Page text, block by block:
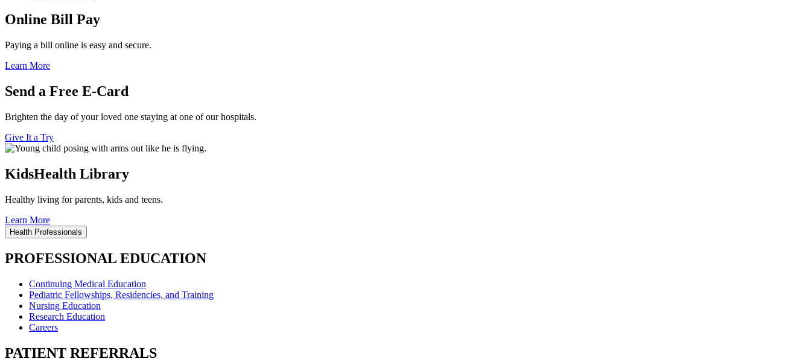
Online Bill Pay
Paying a bill online is easy and secure.
Learn More
Send a Free E-Card
Brighten the day of your loved one staying at one of our hospitals.
Give It a Try
KidsHealth Library
Healthy living for parents, kids and teens.
Learn More
Health Professionals
PROFESSIONAL EDUCATION
Continuing Medical Education
Pediatric Fellowships, Residencies, and Training
Nursing Education
Research Education
Careers
PATIENT REFERRALS